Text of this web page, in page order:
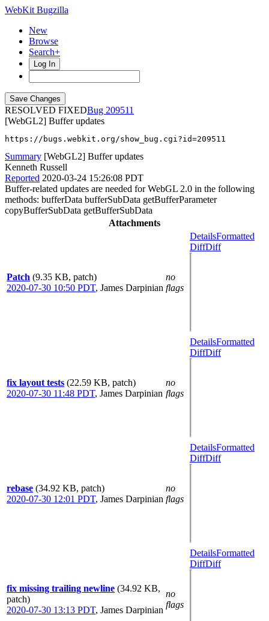
WebKit Bugzilla
New
Browse
Search+
Log In
RESOLVED FIXED
209511
[WebGL2] Buffer updates
https://bugs.webkit.org/show_bug.cgi?id=209511
Summary [WebGL2] Buffer updates
Kenneth Russell
Reported 2020-03-24 15:26:08 PDT
Buffer-related updates are needed for WebGL 2.0 in the following
methods: bufferData bufferSubData getBufferParameter
copyBufferSubData getBufferSubData
Attachments
Patch (9.35 KB, patch)
2020-07-30 10:50 PDT, James Darpinian
no
flags
DetailsFormatted
DiffDiff
fix layout tests (22.59 KB, patch)
2020-07-30 11:48 PDT, James Darpinian
no
flags
DetailsFormatted
DiffDiff
rebase (34.92 KB, patch)
2020-07-30 12:01 PDT, James Darpinian
no
flags
DetailsFormatted
DiffDiff
fix missing trailing newline (34.92 KB,
patch)
2020-07-30 13:13 PDT, James Darpinian
no
flags
DetailsFormatted
DiffDiff